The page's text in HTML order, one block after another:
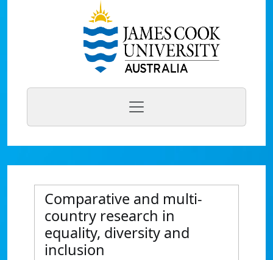
Comparative and multi-
country research in
equality, diversity and
inclusion